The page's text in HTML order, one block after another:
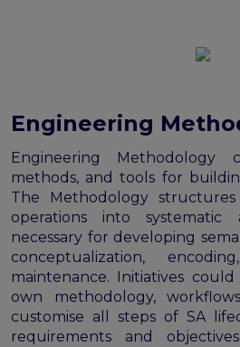
Engineering
Engineering Methodology
methods, and tools for
The Methodology structures
operations into systematic
necessary for developing
conceptualization,
maintenance. Initiatives
own methodology,
customise all steps of SA
requirements and